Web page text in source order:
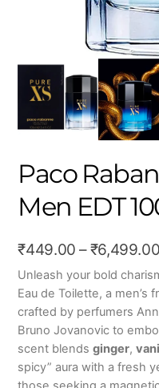
Paco
Men EDT
₹449.00 – ₹6,499.00
Unleash your bold
Eau de Toilette, a men’s
crafted by perfumers
Bruno Jovanovic to
scent blendsginger,
spicy” aura with a fresh